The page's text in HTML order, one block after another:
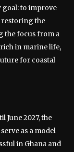
goal: to improve
restoring the
the focus from a
in marine life,
for coastal
June 2027, the
as a model
in Ghana and